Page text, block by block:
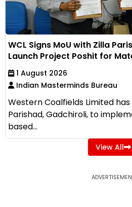
WCL Signs MoU with Zilla
Launch Project Poshit for
1 August 2026
Indian Masterminds Bureau
Western Coalfields Limited
Parishad, Gadchiroli, to
based...
View All